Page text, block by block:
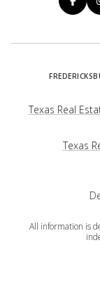
Texas Real
​​​​​​​Texas
All information is